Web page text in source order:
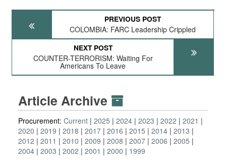
PREVIOUS POST
COLOMBIA: FARC Leadership Crippled
NEXT POST
COUNTER-TERRORISM: Waiting For
Americans To Leave
Article Archive
Procurement: Current 2025 2024 2023 2022
2021
2020
2019 2018 2017 2016 2015 2014 2013
2012
2011 2010 2009 2008 2007 2006
2005
2004 2003 2002 2001 2000 1999